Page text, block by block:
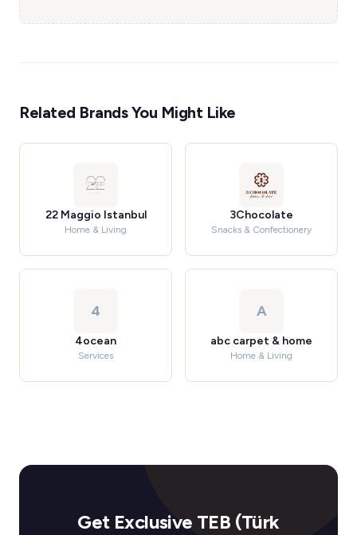
Related Brands You Might Like
22 Maggio Istanbul
Home & Living
3Chocolate
Snacks & Confectionery
4
4ocean
Services
A
abc carpet & home
Home & Living
Get Exclusive TEB (Türk